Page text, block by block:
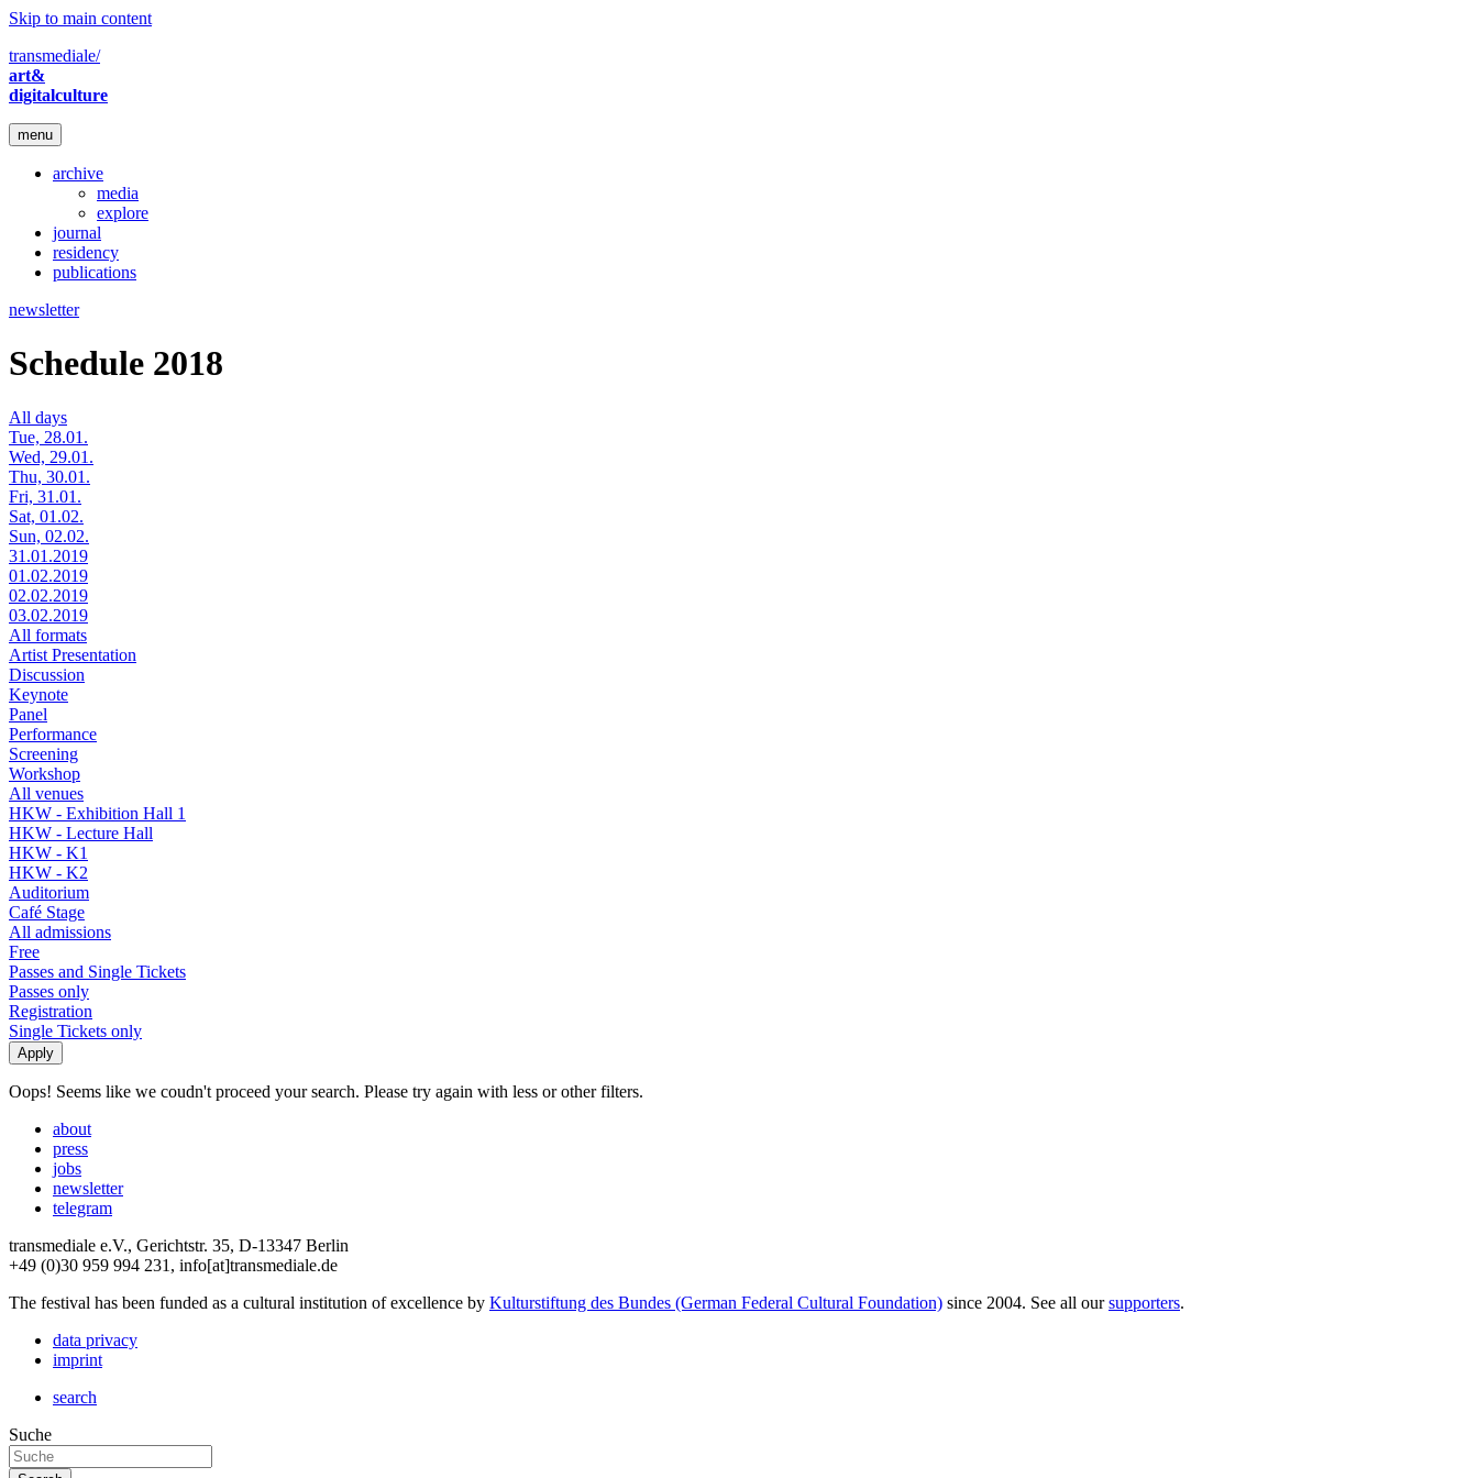
Skip to main content
transmediale/
art&
digitalculture
menu
archive
media
explore
journal
residency
publications
newsletter
Schedule 2018
All days
Tue, 28.01.
Wed, 29.01.
Thu, 30.01.
Fri, 31.01.
Sat, 01.02.
Sun, 02.02.
31.01.2019
01.02.2019
02.02.2019
03.02.2019
All formats
Artist Presentation
Discussion
Keynote
Panel
Performance
Screening
Workshop
All venues
HKW - Exhibition Hall 1
HKW - Lecture Hall
HKW - K1
HKW - K2
Auditorium
Café Stage
All admissions
Free
Passes and Single Tickets
Passes only
Registration
Single Tickets only
Oops! Seems like we coudn't proceed your search. Please try again with less or other filters.
about
press
jobs
newsletter
telegram
transmediale e.V., Gerichtstr. 35, D-13347 Berlin
+49 (0)30 959 994 231, info[at]transmediale.de
The festival has been funded as a cultural institution of excellence by Kulturstiftung des Bundes (German Federal Cultural Foundation) since 2004. See all oursupporters.
data privacy
imprint
search
Suche